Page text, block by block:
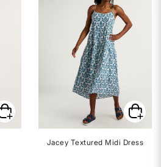
Jacey Textured Midi Dress